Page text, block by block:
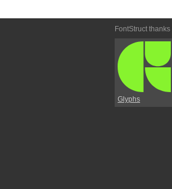
FontStruct thanks
Glyphs